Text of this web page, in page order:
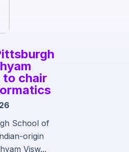
to chair
School of
origin
Visw...